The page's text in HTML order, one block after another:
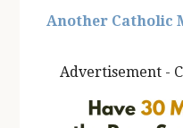
Another Catholic
Advertisement -